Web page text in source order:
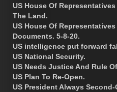
US House Of
The Land.
US House Of
Documents. 5-8-20.
US intelligence put forward
US National Security.
US Needs Justice And Rule
US Plan To Re-Open.
US President Always Second-